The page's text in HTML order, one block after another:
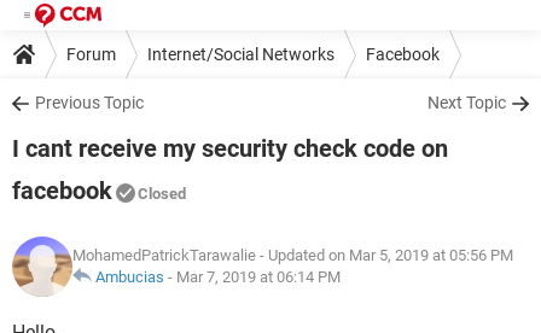
Forum Internet/Social Networks Facebook
Previous Topic Next Topic
I cant receive my security check code on
facebook
Closed
MohamedPatrickTarawalie - Updated on Mar 5, 2019 at 05:56 PM
Ambucias - Mar 7, 2019 at 06:14 PM